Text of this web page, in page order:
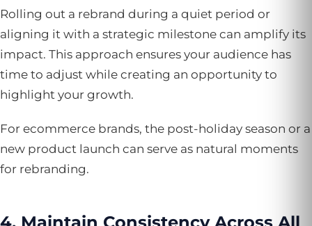
Rolling out a rebrand during a quiet period or
aligning it with a strategic milestone can amplify its
impact. This approach ensures your audience has
time to adjust while creating an opportunity to
highlight your growth.
For ecommerce brands, the post-holiday season or a
new product launch can serve as natural moments
for rebranding.
4. Maintain Consistency Across All